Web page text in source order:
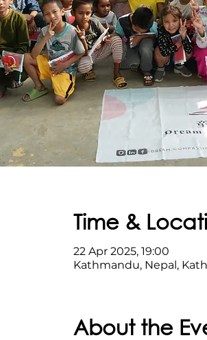
Time &
22 Apr 2025, 19:00
Kathmandu, Nepal,
About the